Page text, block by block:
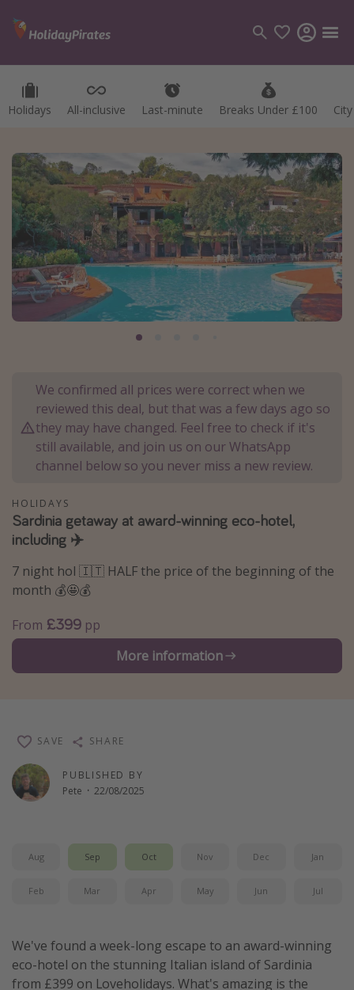
Holidays All-inclusive Last-minute Breaks Under £100
Categories
Hotels
Holidays
Cruises
Destinations
Best holiday destinations
Greece
Malta
Italy
Thailand
Egypt
Turkey
Types of holiday
Activities
Family holidays
Last Minute Cruises
Camping
Disneyland Paris
Harry Potter Studio Tour
We confirmed all prices were correct when we
reviewed this deal, but that was a few days ago so
they may have changed. Feel free to check if it's
still available, and join us on our WhatsApp
channel below so you never miss a new review.
HOLIDAYS
Sardinia getaway at award-winning eco-hotel,
including ✈️
7 night hol 🇮🇹 HALF the price of the beginning of the
month 💰🤩💰
From £399 pp
More information
PUBLISHED BY
Pete · 22/08/2025
SAVE SHARE
Aug Sep Oct Nov Dec Jan
Feb Mar Apr May Jun Jul
We've found a week-long escape to an award-winning
eco-hotel on the stunning Italian island of Sardinia
from £399 on Loveholidays. What's amazing is the